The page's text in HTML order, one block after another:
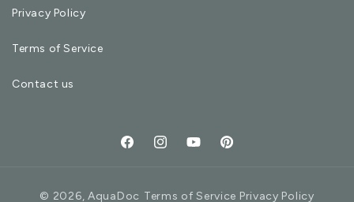
Privacy Policy
Terms of Service
Contact us
FacebookInstagramYouTubePinterest
© 2026, AquaDoc Terms of Service Privacy Policy